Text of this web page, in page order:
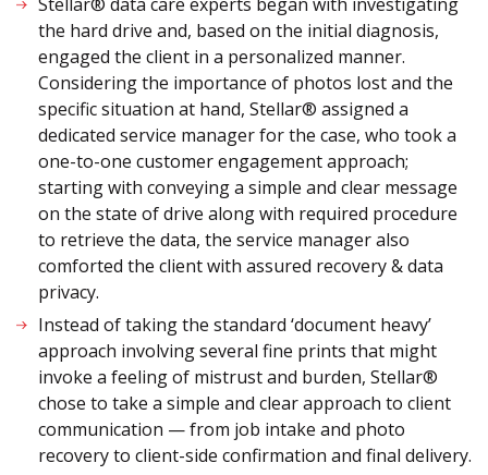
the hard drive and, based on the initial diagnosis,
engaged the client in a personalized manner.
Considering the importance of photos lost and the
specific situation at hand, Stellar® assigned a
dedicated service manager for the case, who took a
one-to-one customer engagement approach;
starting with conveying a simple and clear message
on the state of drive along with required procedure
to retrieve the data, the service manager also
comforted the client with assured recovery & data
privacy.
Instead of taking the standard ‘document heavy’
approach involving several fine prints that might
invoke a feeling of mistrust and burden, Stellar®
chose to take a simple and clear approach to client
communication — from job intake and photo
recovery to client-side confirmation and final delivery.